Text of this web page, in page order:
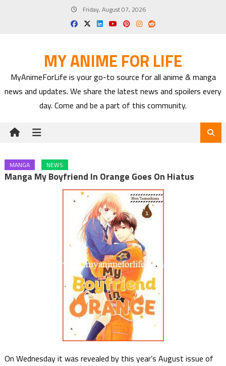
Friday, August 07, 2026
MY ANIME FOR LIFE
MyAnimeForLife is your go-to source for all anime & manga
news and updates. We share the latest news and spoilers every
day. Come and be a part of this community.
MANGA NEWS
Manga My Boyfriend In Orange Goes On Hiatus
On Wednesday it was revealed by this year’s August issue of